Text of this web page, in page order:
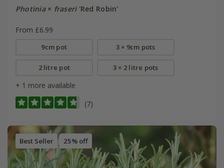
Photinia× fraseri'Red Robin'
From £6.99
9cm pot 3 × 9cm pots
2 litre pot 3 × 2 litre pots
+ 1 more available
(7)
Best Seller 25% off